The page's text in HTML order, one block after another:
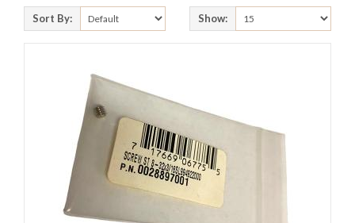
Sort By: Show: